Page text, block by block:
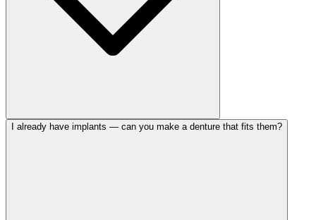
I already have implants — can you make a denture that fits them?